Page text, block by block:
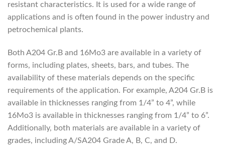
resistant characteristics. It is used for a wide range of
applications and is often found in the power industry and
petrochemical plants.
Both A204 Gr.B and 16Mo3 are available in a variety of
forms, including plates, sheets, bars, and tubes. The
availability of these materials depends on the specific
requirements of the application. For example, A204 Gr.B is
available in thicknesses ranging from 1/4” to 4”, while
16Mo3 is available in thicknesses ranging from 1/4” to 6”.
Additionally, both materials are available in a variety of
grades, including A/SA204 Grade A, B, C, and D.